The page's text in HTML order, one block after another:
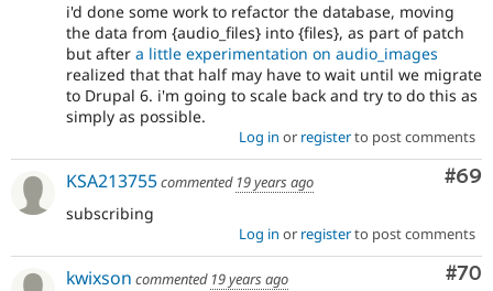
i'd done some work to refactor the database, moving
the data from {audio_files} into {files}, as part of patch
but after a little experimentation on audio_images
realized that that half may have to wait until we migrate
to Drupal 6. i'm going to scale back and try to do this as
simply as possible.
Log in or registerto post comments
#69
KSA213755commented 19 years ago
subscribing
Log in or registerto post comments
#70
kwixson commented 19 years ago